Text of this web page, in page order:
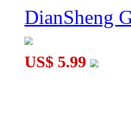
DianSheng
US$ 5.99